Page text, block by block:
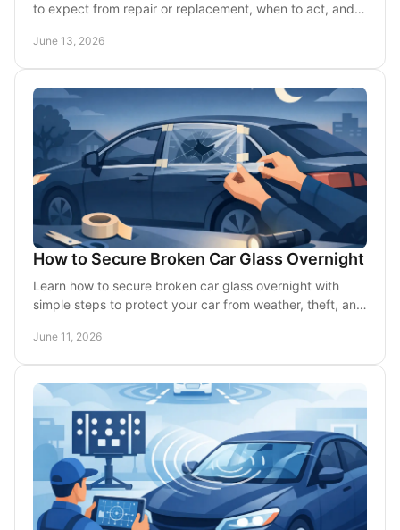
to expect from repair or replacement, when to act, and
June 13, 2026
How to Secure Broken Car Glass Overnight
Learn how to secure broken car glass overnight with
simple steps to protect your car from weather, theft, and
June 11, 2026